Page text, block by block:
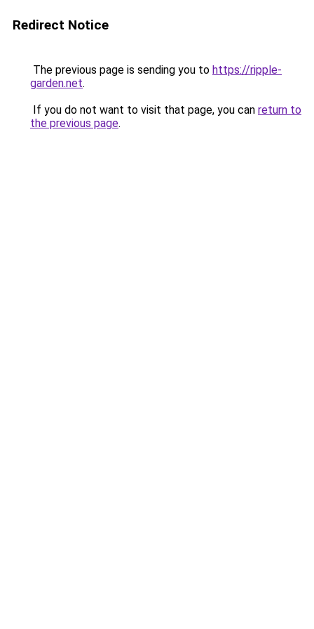
Redirect Notice
The previous page is sending you to https://ripple-
garden.net.
If you do not want to visit that page, you can return to
the previous page.